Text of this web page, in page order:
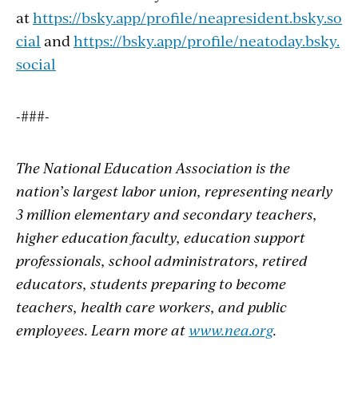
athttps://bsky.app/profile/neapresident.bsky.so
cial andhttps://bsky.app/profile/neatoday.bsky.
social
-###-
The National Education Association is the
nation’s largest labor union, representingnearly
3 million elementary and secondary teachers,
higher education faculty, education support
professionals, school administrators, retired
educators, students preparing to become
teachers, health care workers, and public
employees. Learn more at www.nea.org.